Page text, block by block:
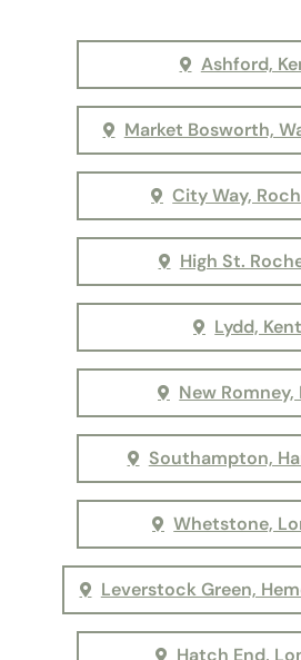
Ashford,
Market Bosworth,
City Way,
High St.
Lydd, Kent
New Romney,
Southampton,
Whetstone,
Leverstock Green,
Hatch End,